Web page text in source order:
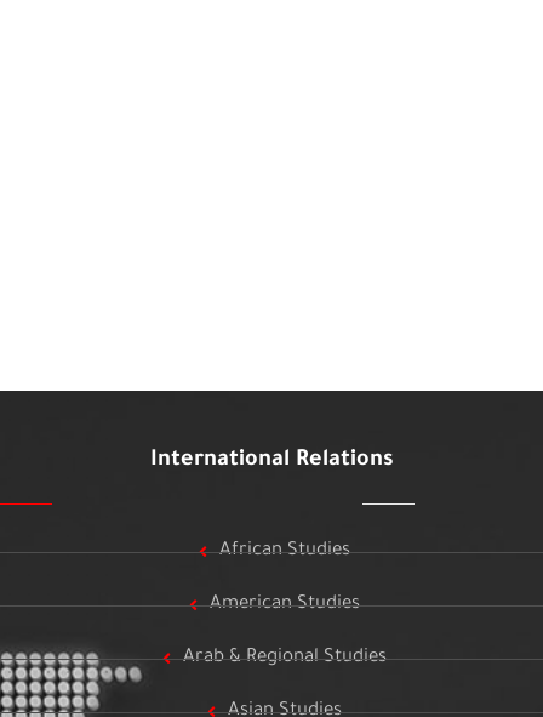
International Relations
African Studies
American Studies
Arab & Regional Studies
Asian Studies